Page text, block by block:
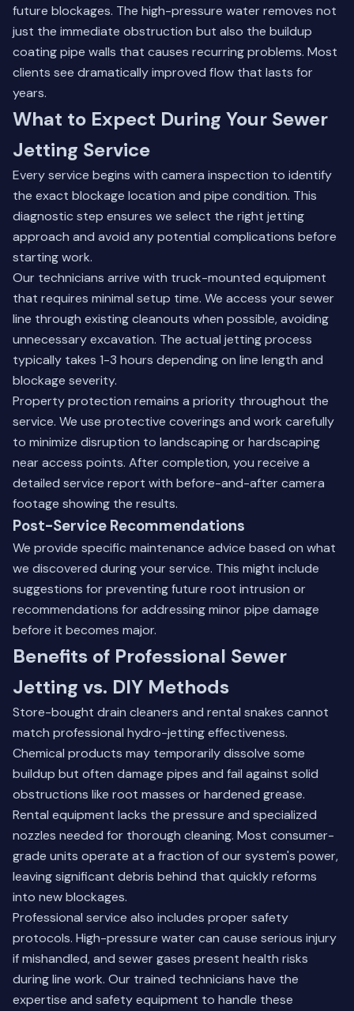
future blockages. The high-pressure water removes not
just the immediate obstruction but also the buildup
coating pipe walls that causes recurring problems. Most
clients see dramatically improved flow that lasts for
years.
What to Expect During Your Sewer
Jetting Service
Every service begins with camera inspection to identify
the exact blockage location and pipe condition. This
diagnostic step ensures we select the right jetting
approach and avoid any potential complications before
starting work.
Our technicians arrive with truck-mounted equipment
that requires minimal setup time. We access your sewer
line through existing cleanouts when possible, avoiding
unnecessary excavation. The actual jetting process
typically takes 1-3 hours depending on line length and
blockage severity.
Property protection remains a priority throughout the
service. We use protective coverings and work carefully
to minimize disruption to landscaping or hardscaping
near access points. After completion, you receive a
detailed service report with before-and-after camera
footage showing the results.
Post-Service Recommendations
We provide specific maintenance advice based on what
we discovered during your service. This might include
suggestions for preventing future root intrusion or
recommendations for addressing minor pipe damage
before it becomes major.
Benefits of Professional Sewer
Jetting vs. DIY Methods
Store-bought drain cleaners and rental snakes cannot
match professional hydro-jetting effectiveness.
Chemical products may temporarily dissolve some
buildup but often damage pipes and fail against solid
obstructions like root masses or hardened grease.
Rental equipment lacks the pressure and specialized
nozzles needed for thorough cleaning. Most consumer-
grade units operate at a fraction of our system's power,
leaving significant debris behind that quickly reforms
into new blockages.
Professional service also includes proper safety
protocols. High-pressure water can cause serious injury
if mishandled, and sewer gases present health risks
during line work. Our trained technicians have the
expertise and safety equipment to handle these